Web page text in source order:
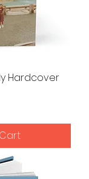
Hardcover